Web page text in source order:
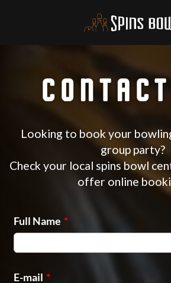
Looking to book your
group party?
Check your local spins bowl
offer online